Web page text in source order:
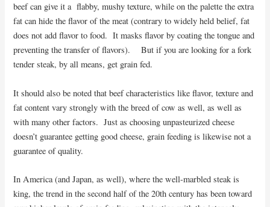
beef can give it a flabby, mushy texture, while on the palette the extra
fat can hide the flavor of the meat (contrary to widely held belief, fat
does not add flavor to food. It masks flavor by coating the tongue and
preventing the transfer of flavors). But if you are looking for a fork
tender steak, by all means, get grain fed.
It should also be noted that beef characteristics like flavor, texture and
fat content vary strongly with the breed of cow as well, as well as
with many other factors. Just as choosing unpasteurized cheese
doesn’t guarantee getting good cheese, grain feeding is likewise not a
guarantee of quality.
In America (and Japan, as well), where the well-marbled steak is
king, the trend in the second half of the 20th century has been toward